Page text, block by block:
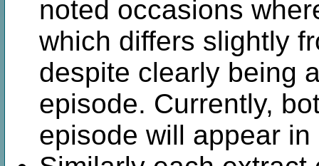
noted occasions
which differs slightly
despite clearly being
episode. Currently,
episode will appear